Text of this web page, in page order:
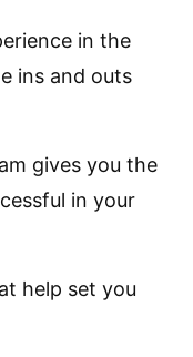
in the
ins and outs
gives you the
in your
help set you